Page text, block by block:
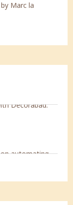
Marc la
Decorabad.
of